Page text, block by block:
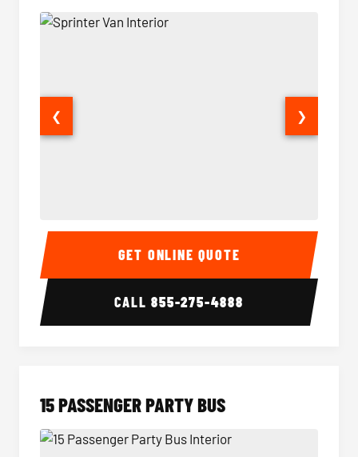
Sprinter Van Interior
❮ ❯
GET ONLINE QUOTE
CALL855-275-4888
15 PASSENGER PARTY BUS